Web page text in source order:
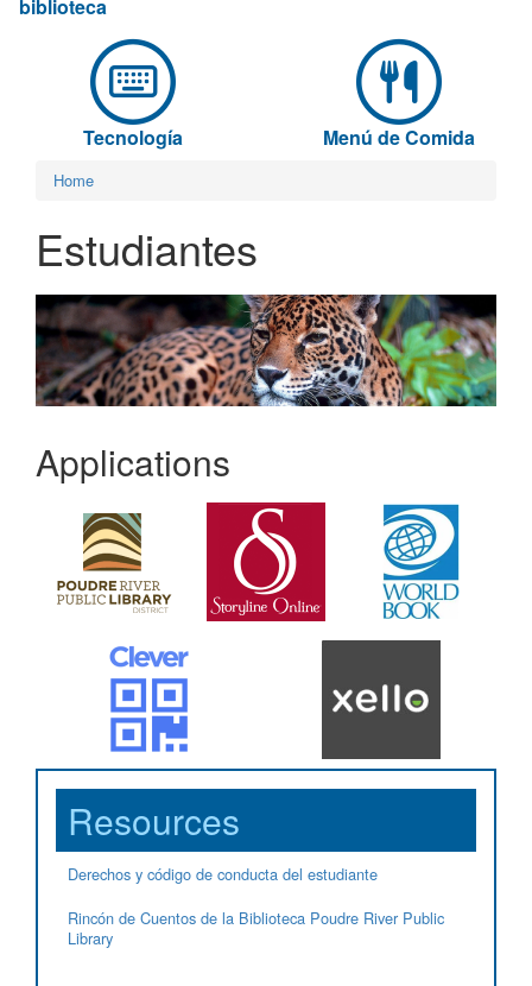
biblioteca
Tecnología Menú de Comida
Home
Estudiantes
Applications
Resources
Derechos y código de conducta del estudiante
Rincón de Cuentos de la Biblioteca Poudre River Public
Library